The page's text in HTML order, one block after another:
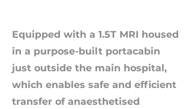
Equipped with a 1.5T MRI housed
in a purpose-built portacabin
just outside the main hospital,
which enables safe and efficient
transfer of anaesthetised